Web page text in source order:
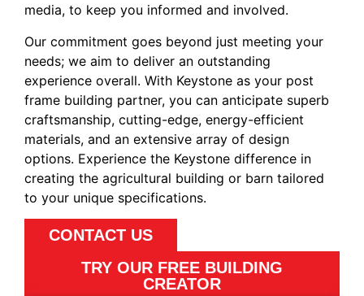
media, to keep you informed and involved.
Our commitment goes beyond just meeting your
needs; we aim to deliver an outstanding
experience overall. With Keystone as your post
frame building partner, you can anticipate superb
craftsmanship, cutting-edge, energy-efficient
materials, and an extensive array of design
options. Experience the Keystone difference in
creating the agricultural building or barn tailored
to your unique specifications.
CONTACT US
TRY OUR FREE BUILDING
CREATOR